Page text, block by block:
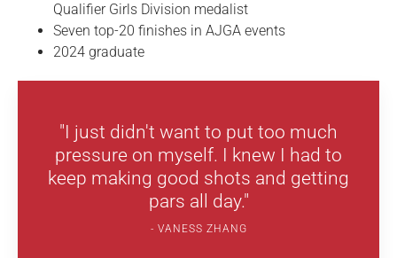
Qualifier Girls Division medalist
Seven top-20 finishes in AJGA events
2024 graduate
"I just didn't want to put too much
pressure on myself. I knew I had to
keep making good shots and getting
pars all day."
VANESS ZHANG